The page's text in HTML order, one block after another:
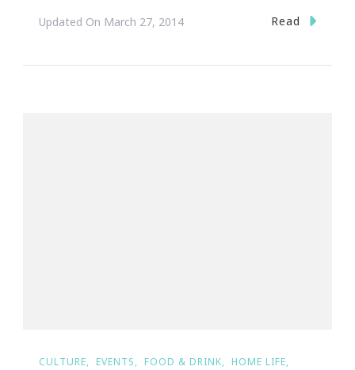
Updated On March 27, 2014 Read
CULTURE EVENTS FOOD & DRINK
HOME LIFE